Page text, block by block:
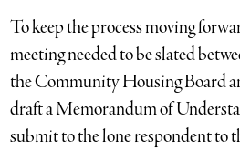
To keep the process moving
meeting needed to be slated
the Community Housing Board
draft a Memorandum of
submit to the lone respondent to